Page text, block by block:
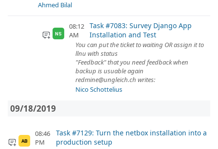
Ahmed Bilal
NS
08:12
AM
Task #7083: Survey Django App
Installation and Test
You can put the ticket to waiting OR assign it to
llnu with status
"Feedback" that you need feedback when
backup is usuable again
redmine@ungleich.ch writes:
Nico Schottelius
09/18/2019
AB
08:46
PM
Task #7129: Turn the netbox installation into a
production setup